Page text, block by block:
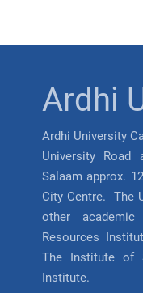
Ardhi
Ardhi University
University
Salaam approx.
City Centre. The
other
Resources
The Institute of
Institute.